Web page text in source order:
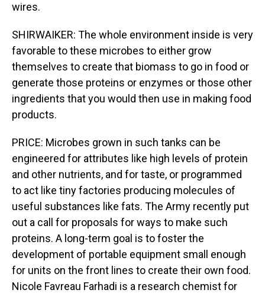
wires.
SHIRWAIKER: The whole environment inside is very
favorable to these microbes to either grow
themselves to create that biomass to go in food or
generate those proteins or enzymes or those other
ingredients that you would then use in making food
products.
PRICE: Microbes grown in such tanks can be
engineered for attributes like high levels of protein
and other nutrients, and for taste, or programmed
to act like tiny factories producing molecules of
useful substances like fats. The Army recently put
out a call for proposals for ways to make such
proteins. A long-term goal is to foster the
development of portable equipment small enough
for units on the front lines to create their own food.
Nicole Favreau Farhadi is a research chemist for